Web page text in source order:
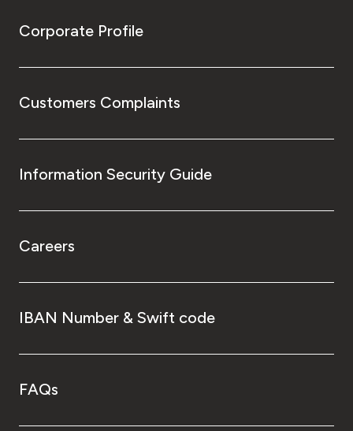
Corporate Profile
Customers Complaints
Information Security Guide
Careers
IBAN Number & Swift code
FAQs